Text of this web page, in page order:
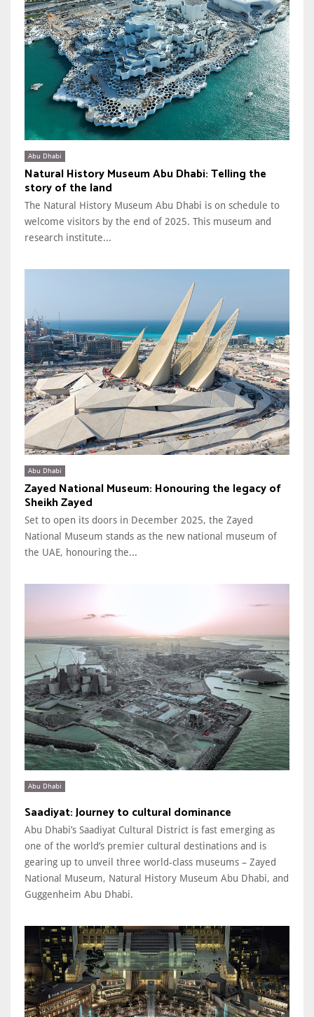
Abu Dhabi
Natural History Museum Abu Dhabi: Telling the
story of the land
The Natural History Museum Abu Dhabi is on schedule to
welcome visitors by the end of 2025. This museum and
research institute...
Abu Dhabi
Zayed National Museum: Honouring the legacy of
Sheikh Zayed
Set to open its doors in December 2025, the Zayed
National Museum stands as the new national museum of
the UAE, honouring the...
Abu Dhabi
Saadiyat: Journey to cultural dominance
Abu Dhabi’s Saadiyat Cultural District is fast emerging as
one of the world’s premier cultural destinations and is
gearing up to unveil three world-class museums – Zayed
National Museum, Natural History Museum Abu Dhabi, and
Guggenheim Abu Dhabi.